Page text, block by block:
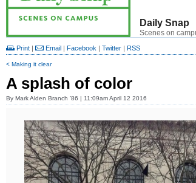
Daily Snap
Scenes on
Print | Email | Facebook | Twitter | RSS
< Making it clear
A splash of color
By Mark Alden Branch ’86 | 11:09am April 12 2016